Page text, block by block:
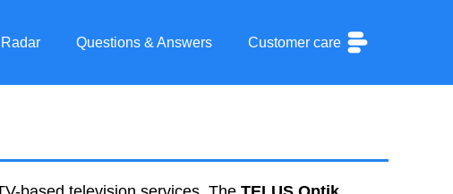
Questions & Answers Customer care